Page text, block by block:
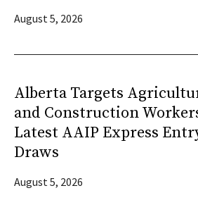
August 5, 2026
Alberta Targets
and Construction
Latest AAIP Express
Draws
August 5, 2026